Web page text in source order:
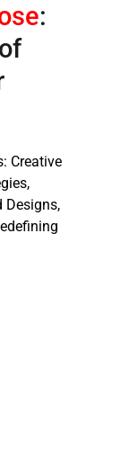
:
of
Creative
Designs,